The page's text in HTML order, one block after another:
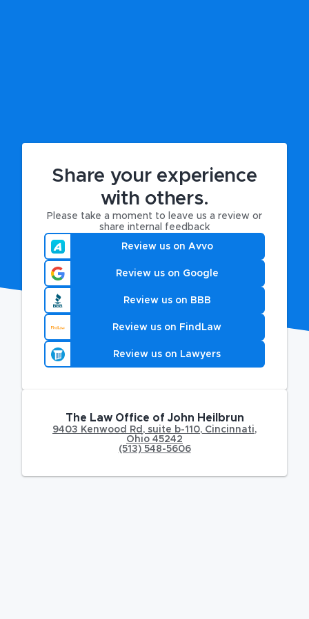
Share your experience
with others.
Please take a moment to leave us a review or
share internal feedback
Review us on Avvo
Review us on Google
Review us on BBB
Review us on FindLaw
Review us on Lawyers
The Law Office of John Heilbrun
9403 Kenwood Rd , suite b-110, Cincinnati,
Ohio 45242
(513) 548-5606